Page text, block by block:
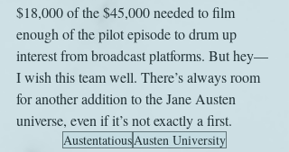
$18,000 of the $45,000 needed to film
enough of the pilot episode to drum up
interest from broadcast platforms. But hey—
I wish this team well. There’s always room
for another addition to the Jane Austen
universe, even if it’s not exactly a first.
AustentatiousAusten University